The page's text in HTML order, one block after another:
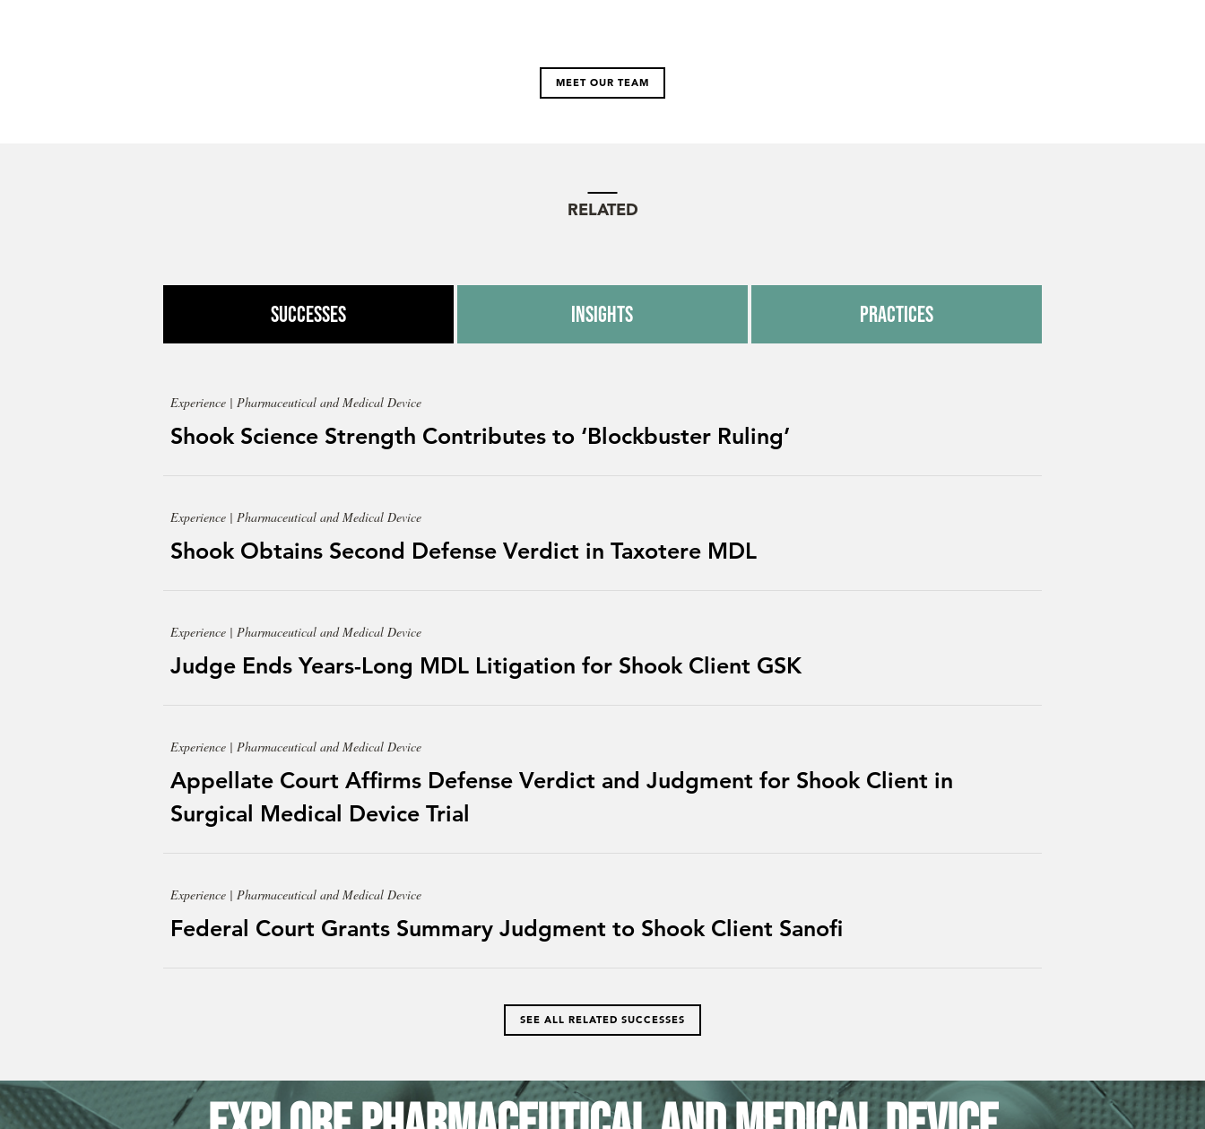
MEET OUR TEAM
RELATED
Successes Insights Practices
Experience | Pharmaceutical and Medical Device
Shook Science Strength Contributes to ‘Blockbuster Ruling’
Experience | Pharmaceutical and Medical Device
Shook Obtains Second Defense Verdict in Taxotere MDL
Experience | Pharmaceutical and Medical Device
Judge Ends Years-Long MDL Litigation for Shook Client GSK
Experience | Pharmaceutical and Medical Device
Appellate Court Affirms Defense Verdict and Judgment for Shook Client in
Surgical Medical Device Trial
Experience | Pharmaceutical and Medical Device
Federal Court Grants Summary Judgment to Shook Client Sanofi
SEE ALL RELATED SUCCESSES